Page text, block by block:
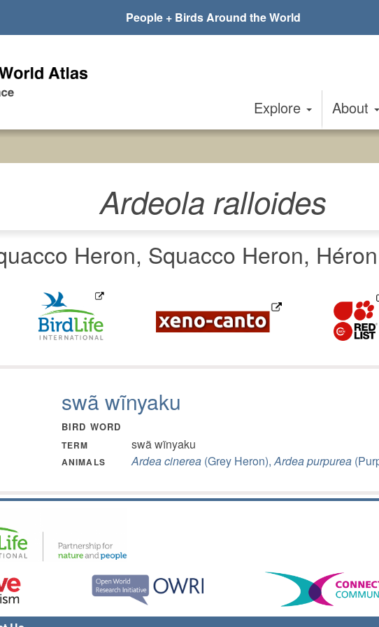
People + Birds Around the World
Explore About
Ardeola ralloides
Heron, Squacco Heron,
swã wĩnyaku
BIRD WORD
TERM swã wĩnyaku
ANIMALS Ardea cinerea(Grey Heron),Ardea purpurea